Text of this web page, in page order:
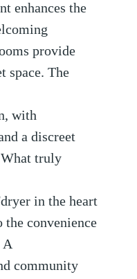
enhances the
provide
space. The
with
a discreet
What truly
in the heart
convenience
A
community